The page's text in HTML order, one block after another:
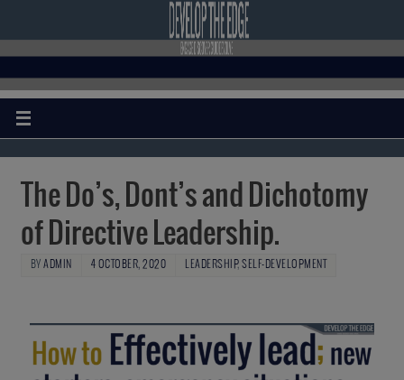
The Do’s, Dont’s and Dichotomy
of Directive Leadership.
BYADMIN 4 OCTOBER, 2020 LEADERSHIP,SELF-DEVELOPMENT